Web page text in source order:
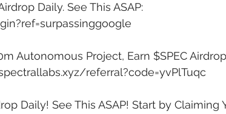
Daily. See This ASAP:
Autonomous Project, Earn $SPEC
referral?code=yvPlTuqc
Daily! See This ASAP! Start by Claiming